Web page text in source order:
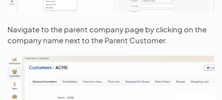
Navigate to the parent company page by clicking on the
company name next to the Parent Customer.